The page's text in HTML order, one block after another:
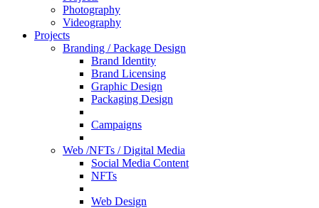
Photography
Videography
Projects
Branding / Package Design
Brand Identity
Brand Licensing
Graphic Design
Packaging Design
Campaigns
Web /NFTs / Digital Media
Social Media Content
NFTs
Web Design